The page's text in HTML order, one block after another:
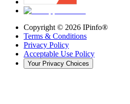
Copyright © 2026 IPinfo®
Terms & Conditions
Privacy Policy
Acceptable Use Policy
Your Privacy Choices